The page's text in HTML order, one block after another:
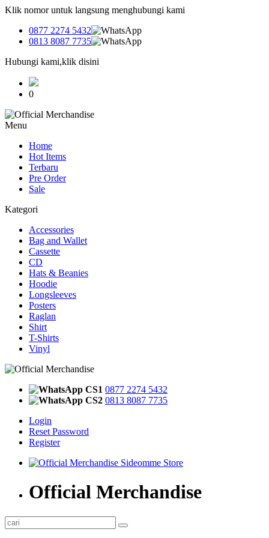
Klik nomor untuk langsung menghubungi kami
0877 2274 5432
0813 8087 7735
Hubungi kami,klik disini
0
Menu
Home
Hot Items
Terbaru
Pre Order
Sale
Kategori
Accessories
Bag and Wallet
Cassette
CD
Hats & Beanies
Hoodie
Longsleeves
Posters
Raglan
Shirt
T-Shirts
Vinyl
CS1 0877 2274 5432
CS2 0813 8087 7735
Login
Reset Password
Register
Official Merchandise